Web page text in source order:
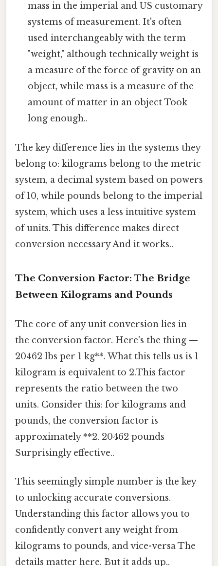
mass in the imperial and US customary
systems of measurement. It's often
used interchangeably with the term
"weight," although technically weight is
a measure of the force of gravity on an
object, while mass is a measure of the
amount of matter in an object Took
long enough..
The key difference lies in the systems they
belong to: kilograms belong to the metric
system, a decimal system based on powers
of 10, while pounds belong to the imperial
system, which uses a less intuitive system
of units. This difference makes direct
conversion necessary And it works..
The Conversion Factor: The Bridge
Between Kilograms and Pounds
The core of any unit conversion lies in
the conversion factor. Here's the thing —
20462 lbs per 1 kg**. What this tells us is 1
kilogram is equivalent to 2.This factor
represents the ratio between the two
units. Consider this: for kilograms and
pounds, the conversion factor is
approximately **2. 20462 pounds
Surprisingly effective..
This seemingly simple number is the key
to unlocking accurate conversions.
Understanding this factor allows you to
confidently convert any weight from
kilograms to pounds, and vice-versa The
details matter here. But it adds up..